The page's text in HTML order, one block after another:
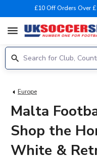
£10 Off Orders Over
menu
Europe
Malta
Shop the
White &